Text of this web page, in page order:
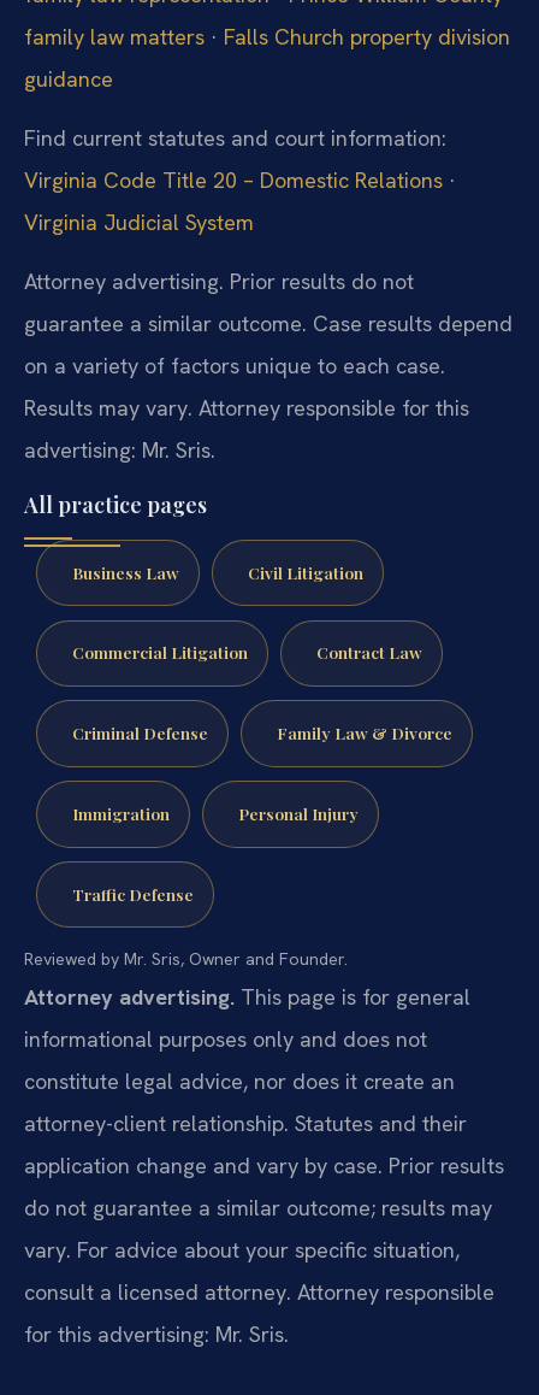
family law matters · Falls Church property division
guidance
Find current statutes and court information:
Virginia Code Title 20 – Domestic Relations ·
Virginia Judicial System
Attorney advertising. Prior results do not
guarantee a similar outcome. Case results depend
on a variety of factors unique to each case.
Results may vary. Attorney responsible for this
advertising: Mr. Sris.
All practice pages
Business Law Civil Litigation
Commercial Litigation Contract Law
Criminal Defense Family Law & Divorce
Immigration Personal Injury
Traffic Defense
Reviewed by Mr. Sris, Owner and Founder.
Attorney advertising. This page is for general
informational purposes only and does not
constitute legal advice, nor does it create an
attorney-client relationship. Statutes and their
application change and vary by case. Prior results
do not guarantee a similar outcome; results may
vary. For advice about your specific situation,
consult a licensed attorney. Attorney responsible
for this advertising: Mr. Sris.